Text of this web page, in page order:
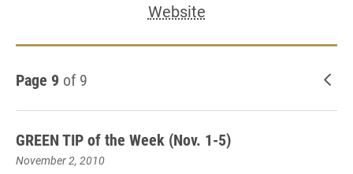
Website
Page 9 of 9
GREEN TIP of the Week (Nov. 1-5)
November 2, 2010